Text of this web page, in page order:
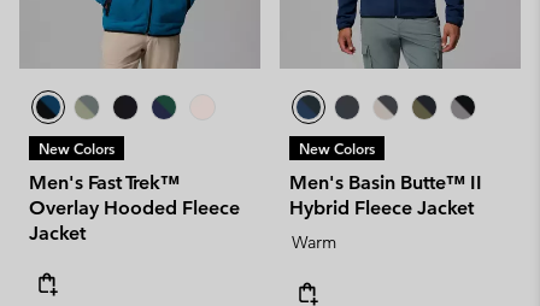
New Colors
Men's Fast Trek™
Overlay Hooded Fleece
Jacket
New Colors
Men's Basin Butte™ II
Hybrid Fleece Jacket
Warm